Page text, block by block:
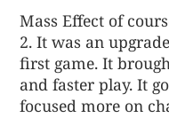
Mass Effect of
2. It was an
first game. It
and faster play. It
focused more on